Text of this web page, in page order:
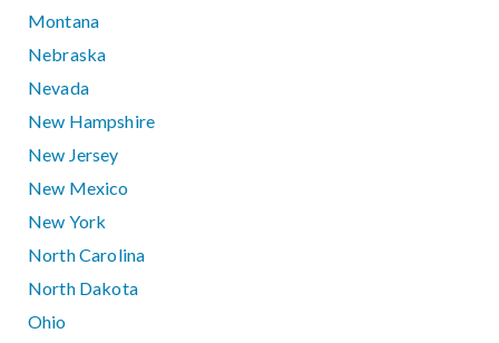
Montana
Nebraska
Nevada
New Hampshire
New Jersey
New Mexico
New York
North Carolina
North Dakota
Ohio